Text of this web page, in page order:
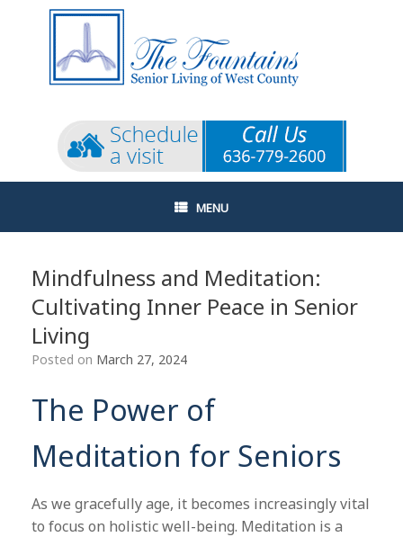
MENU
Mindfulness and Meditation:
Cultivating Inner Peace in Senior
Living
Posted on March 27, 2024
The Power of
Meditation for Seniors
As we gracefully age, it becomes increasingly vital
to focus on holistic well-being. Meditation is a